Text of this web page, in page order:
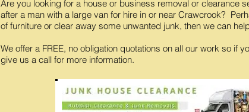
Are you looking for a house or business removal or clearance
after a man with a large van for hire in or near Crawcrook?
of furniture or clear away some unwanted junk, then we can
We offer a FREE, no obligation quotations on all our work so if
give us a call for more information.